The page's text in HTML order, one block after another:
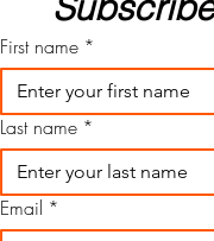
First name *
Last name *
Email *